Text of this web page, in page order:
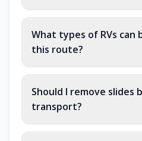
What types of RVs can
this route?
Should I remove slides
transport?